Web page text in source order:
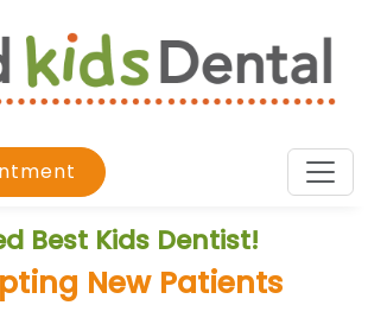
Best Kids Dentist!
New Patients